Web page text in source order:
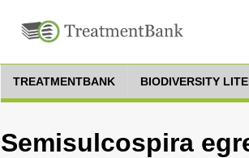
TREATMENTBANK BIODIVERSITY
Semisulcospira